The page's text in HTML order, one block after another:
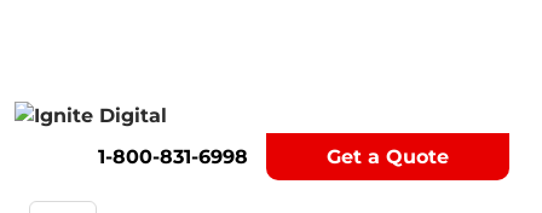
1-800-831-6998 Get a Quote
Get A Competitor Analysis!